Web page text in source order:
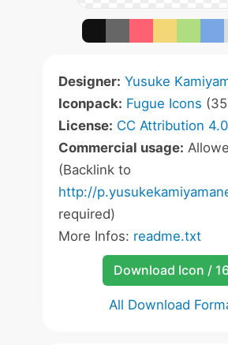
Designer: Yusuke
Iconpack: Fugue Icons
License: CC Attribution 4.0
Commercial usage:
(Backlink to
http://
required)
More Infos: readme.txt
Download Icon /
All Download